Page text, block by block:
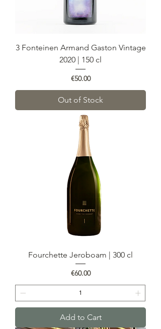
3 Fonteinen Armand Gaston Vintage
2020 | 150 cl
Price
€50.00
Out of Stock
Fourchette Jeroboam | 300 cl
Price
€60.00
Add to Cart